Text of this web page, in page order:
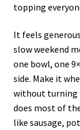
topping
It feels
slow weekend
one bowl, one
side. Make it
without turning
does most of
like sausage,